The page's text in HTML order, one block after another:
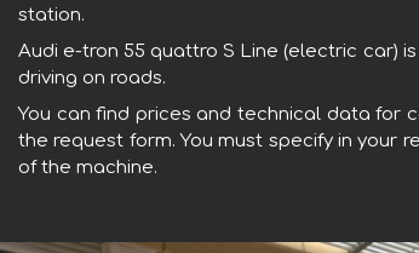
station.
Audi e-tron 55 quattro S Line (electric car)
driving on roads.
You can find prices and technical data for
the request form. You must specify in your
of the machine.